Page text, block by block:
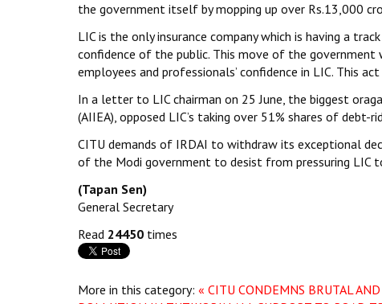
the government itself by mopping up over Rs.13,000
LIC is the only insurance company which is having a
confidence of the public. This move of the
employees and professionals’ confidence in LIC. This
In a letter to LIC chairman on 25 June, the biggest
(AIIEA), opposed LIC’s taking over 51% shares of debt-
CITU demands of IRDAI to withdraw its exceptional
of the Modi government to desist from pressuring LIC
(Tapan Sen)
General Secretary
Read 24450 times
More in this category: « CITU CONDEMNS BRUTAL